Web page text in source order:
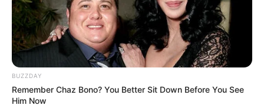
BUZZDAY
Remember Chaz Bono? You Better Sit Down Before You See
Him Now